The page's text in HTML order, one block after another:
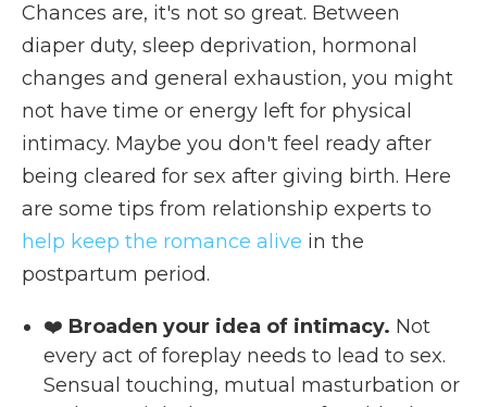
Chances are, it's not so great. Between
diaper duty, sleep deprivation, hormonal
changes and general exhaustion, you might
not have time or energy left for physical
intimacy. Maybe you don't feel ready after
being cleared for sex after giving birth. Here
are some tips from relationship experts to
help keep the romance alive in the
postpartum period.
❤️ Broaden your idea of intimacy. Not
every act of foreplay needs to lead to sex.
Sensual touching, mutual masturbation or